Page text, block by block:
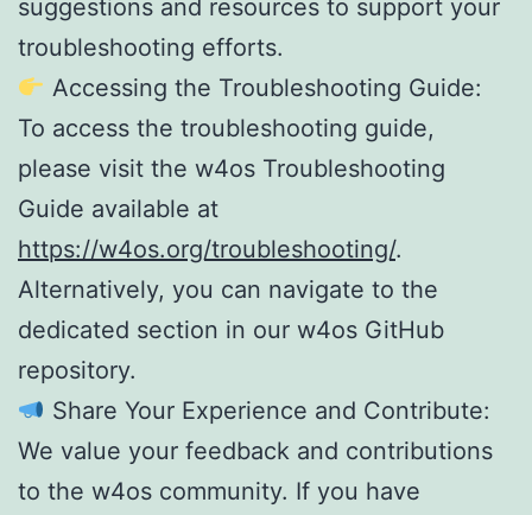
suggestions and resources to support your
troubleshooting efforts.
Accessing the Troubleshooting Guide:
To access the troubleshooting guide,
please visit the w4os Troubleshooting
Guide available at
https://w4os.org/troubleshooting/.
Alternatively, you can navigate to the
dedicated section in our w4os GitHub
repository.
Share Your Experience and Contribute:
We value your feedback and contributions
to the w4os community. If you have